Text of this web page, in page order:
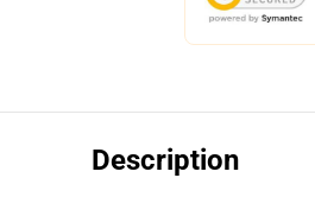
Description